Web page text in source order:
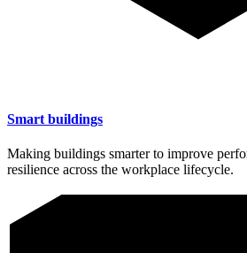
Smart buildings
Making buildings smarter to improve
resilience across the workplace lifecycle.